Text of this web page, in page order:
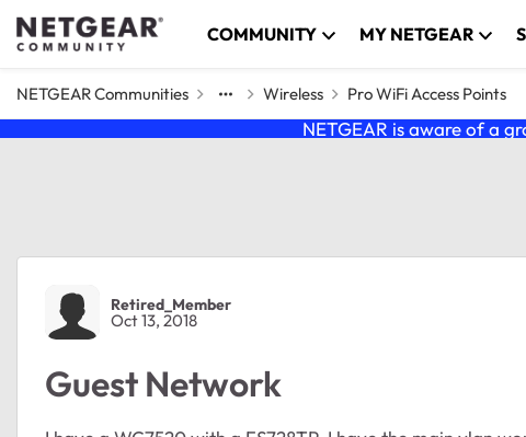
Skip to content COMMUNITY MY NETGEAR
NETGEAR Communities Wireless Pro WiFi Access Points
NETGEAR is aware of a
Forum Discussion
Retired_Member
Oct 13, 2018
Guest Network